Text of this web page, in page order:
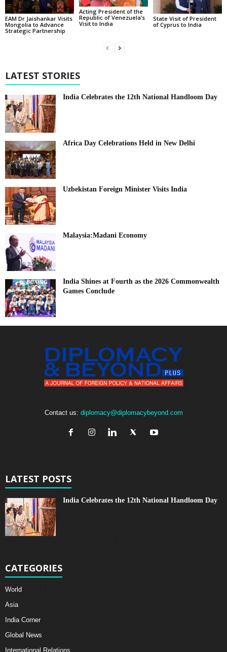
EAM Dr Jaishankar Visits
Mongolia to Advance
Strategic Partnership
Acting President of the
Republic of Venezuela’s
Visit to India
State Visit of President
of Cyprus to India
LATEST STORIES
India Celebrates the 12th National Handloom Day
Africa Day Celebrations Held in New Delhi
Uzbekistan Foreign Minister Visits India
Malaysia:Madani Economy
India Shines at Fourth as the 2026 Commonwealth
Games Conclude
Contact us: diplomacy@diplomacybeyond.com
LATEST POSTS
India Celebrates the 12th National Handloom Day
CATEGORIES
World
Asia
India Corner
Global News
International Relations